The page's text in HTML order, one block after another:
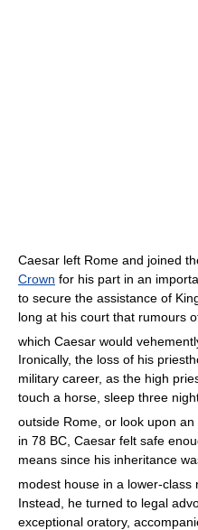
Caesar left Rome and joined
Crown for his part in an
to secure the assistance of
long at his court that rumours
which Caesar would
Ironically, the loss of his
military career, as the high
touch a horse, sleep three
outside Rome, or look upon an
in 78 BC, Caesar felt safe
means since his inheritance
modest house in a lower-class
Instead, he turned to legal
exceptional oratory,